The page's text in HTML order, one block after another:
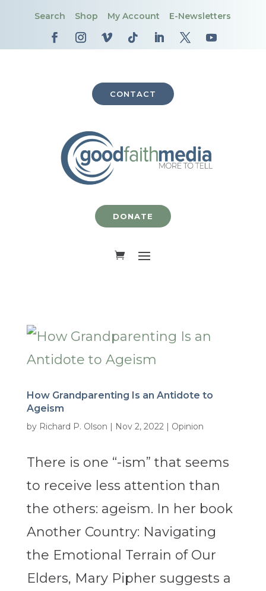
Search Shop My Account E-Newsletters
CONTACT
DONATE
How Grandparenting Is an Antidote to
Ageism
by Richard P. Olson | Nov 2, 2022| Opinion
There is one “-ism” that seems
to receive less attention than
the others: ageism. In her book
Another Country: Navigating
the Emotional Terrain of Our
Elders, Mary Pipher suggests a